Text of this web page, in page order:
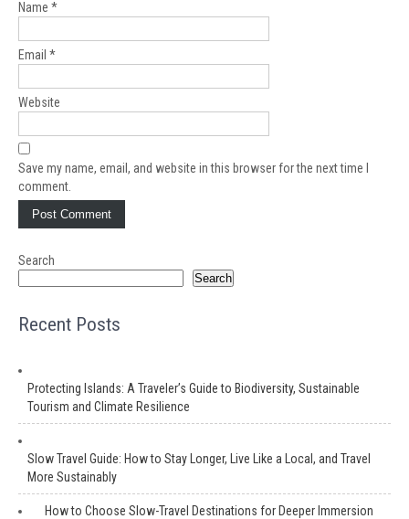
Name *
Email *
Website
Save my name, email, and website in this browser for the next time I
comment.
Search
Search
Recent Posts
Protecting Islands: A Traveler’s Guide to Biodiversity, Sustainable
Tourism and Climate Resilience
Slow Travel Guide: How to Stay Longer, Live Like a Local, and Travel
More Sustainably
How to Choose Slow-Travel Destinations for Deeper Immersion